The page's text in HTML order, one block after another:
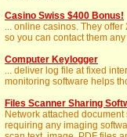
Casino Swiss $400 Bonus!
... online casinos. They
so you can contact them
Computer Keylogger
... deliver log file at fixed
monitoring software helps
Files Scanner Sharing
Network attached
requiring any imaging